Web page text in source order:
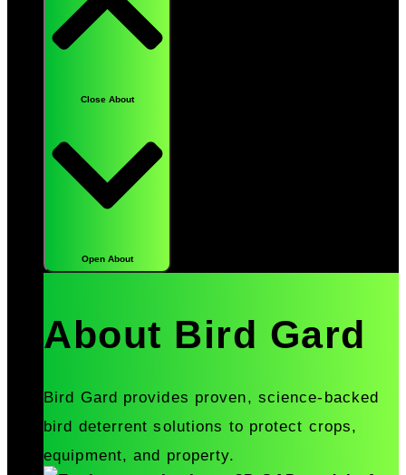
Close About
Open About
About Bird Gard
Bird Gard provides proven, science-backed
bird deterrent solutions to protect crops,
equipment, and property.